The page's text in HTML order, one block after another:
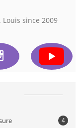
Louis since 2009
4